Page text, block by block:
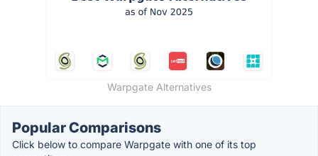
Warpgate Alternatives
Popular Comparisons
Click below to compare Warpgate with one of its top